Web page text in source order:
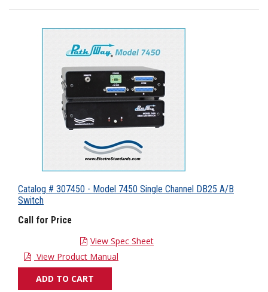
Catalog # 307450 - Model 7450 Single Channel DB25 A/B
Switch
Call for Price
View Spec Sheet
View Product Manual
ADD TO CART